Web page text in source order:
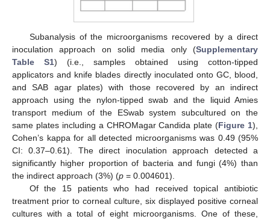
Subanalysis of the microorganisms recovered by a direct
inoculation approach on solid media only (Supplementary
Table S1) (i.e., samples obtained using cotton-tipped
applicators and knife blades directly inoculated onto GC, blood,
and SAB agar plates) with those recovered by an indirect
approach using the nylon-tipped swab and the liquid Amies
transport medium of the ESwab system subcultured on the
same plates including a CHROMagar Candida plate (Figure 1),
Cohen’s kappa for all detected microorganisms was 0.49 (95%
CI: 0.37–0.61). The direct inoculation approach detected a
significantly higher proportion of bacteria and fungi (4%) than
the indirect approach (3%) (p = 0.004601).
Of the 15 patients who had received topical antibiotic
treatment prior to corneal culture, six displayed positive corneal
cultures with a total of eight microorganisms. One of these,
10. May
11. May
12. May
13. May
14. May
15. May
16. May
17. May
18. May
20. May
21. May
22. May
23. May
24. May
25. May
26. May
27. May
28. May
30. May
31. May
1. Jun
2. Jun
3. Jun
4. Jun
5. Jun
6. Jun
7. Jun
9. Jun
10. Jun
11. Jun
12. Jun
13. Jun
14. Jun
15. Jun
16. Jun
17. Jun
19. Jun
20. Jun
21. Jun
22. Jun
23. Jun
24. Jun
25. Jun
26. Jun
27. Jun
29. Jun
30. Jun
1. Jul
2. Jul
3. Jul
4. Jul
5. Jul
6. Jul
7. Jul
9. Jul
10. Jul
11. Jul
12. Jul
13. Jul
14. Jul
15. Jul
16. Jul
17. Jul
19. Jul
20. Jul
21. Jul
22. Jul
23. Jul
24. Jul
25. Jul
26. Jul
27. Jul
29. Jul
30. Jul
31. Jul
1. Aug
2. Aug
3. Aug
4. Aug
5. Aug
6. Aug